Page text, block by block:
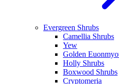
Evergreen Shrubs
Camellia Shrubs
Yew
Golden
Holly Shrubs
Boxwood Shrubs
Cryptomeria